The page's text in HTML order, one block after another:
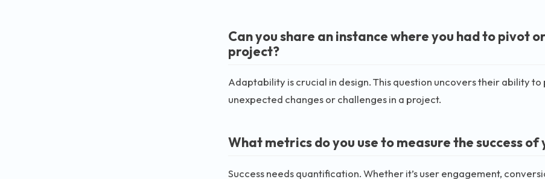
Can you share an instance where you had to pivot
project?
Adaptability is crucial in design. This question uncovers their ability
unexpected changes or challenges in a project.
What metrics do you use to measure the success of
Success needs quantification. Whether it’s user engagement,